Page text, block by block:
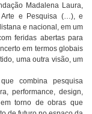
Madalena Laura,
Arte e Pesquisa (…), e
e nacional, em um
feridas abertas para
em termos globais
uma outra visão, um
combina pesquisa
performance, design,
torno de obras que